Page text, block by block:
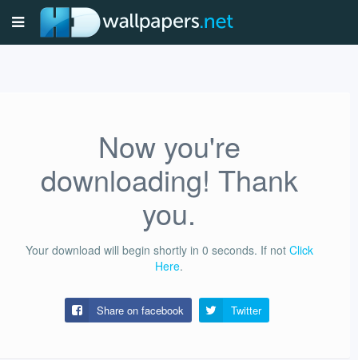
Now you're
downloading! Thank
you.
Your download will begin shortly in 0 seconds. If not Click
Here.
Share on facebook Twitter